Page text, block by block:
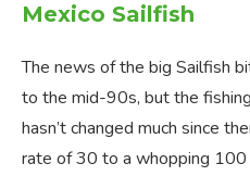
Mexico Sailfish
The news of the big Sailfish
to the mid-90s, but the
hasn’t changed much since
rate of 30 to a whopping 100